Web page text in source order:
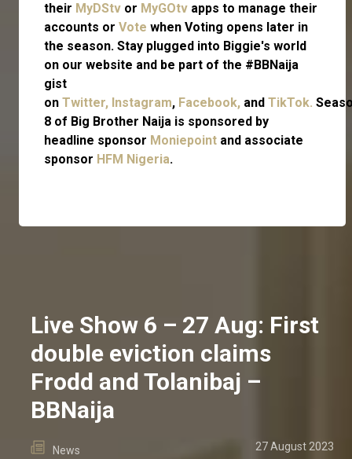
their MyDStv or MyGOtv apps to manage their
accounts or Vote when Voting opens later in
the season. Stay plugged into Biggie's world
on our website and be part of the #BBNaija
gist
on Twitter, Instagram, Facebook, and TikTok.
8 of Big Brother Naija is sponsored by
headline sponsor Moniepoint and associate
sponsor HFM Nigeria.
Live Show 6 – 27 Aug: First
double eviction claims
Frodd and Tolanibaj –
BBNaija
News 27 August 2023